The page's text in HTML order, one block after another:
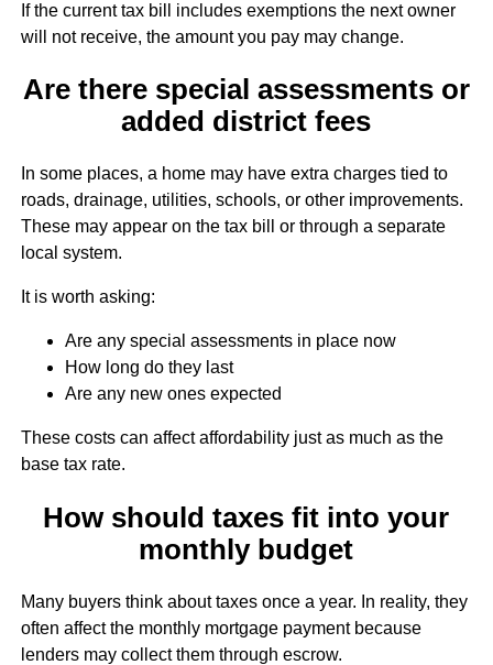
If the current tax bill includes exemptions the next owner
will not receive, the amount you pay may change.
Are there special assessments or
added district fees
In some places, a home may have extra charges tied to
roads, drainage, utilities, schools, or other improvements.
These may appear on the tax bill or through a separate
local system.
It is worth asking:
Are any special assessments in place now
How long do they last
Are any new ones expected
These costs can affect affordability just as much as the
base tax rate.
How should taxes fit into your
monthly budget
Many buyers think about taxes once a year. In reality, they
often affect the monthly mortgage payment because
lenders may collect them through escrow.